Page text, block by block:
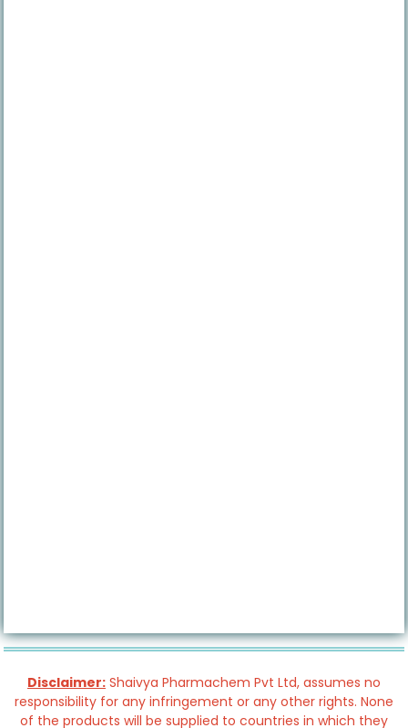
Disclaimer: Shaivya Pharmachem Pvt Ltd, assumes no
responsibility for any infringement or any other rights. None
of the products will be supplied to countries in which they